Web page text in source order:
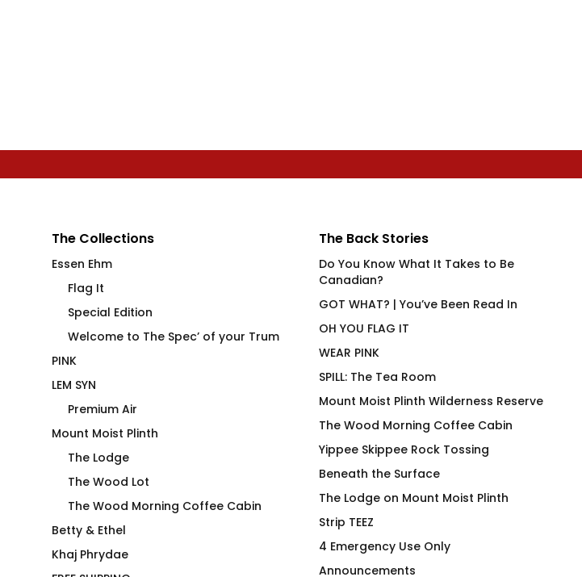
Power Bottom (NA) Joan
Fitted T-Shirt
Power Bottom (EU) Joan
Shirt
The Collections
Essen Ehm
Flag It
Special Edition
Welcome to The Spec’ of your Trum
PINK
LEM SYN
Premium Air
Mount Moist Plinth
The Lodge
The Wood Lot
The Wood Morning Coffee Cabin
Betty & Ethel
Khaj Phrydae
The Back Stories
Do You Know What It Takes to Be
Canadian?
GOT WHAT? | You’ve Been Read In
OH YOU FLAG IT
WEAR PINK
SPILL: The Tea Room
Mount Moist Plinth Wilderness Reserve
The Wood Morning Coffee Cabin
Yippee Skippee Rock Tossing
Beneath the Surface
The Lodge on Mount Moist Plinth
Strip TEEZ
4 Emergency Use Only
Announcements